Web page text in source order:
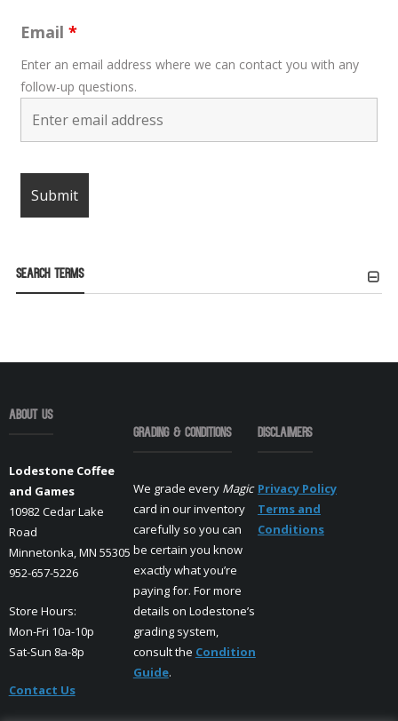
Email *
Enter an email address where we can contact you with any
follow-up questions.
Search Terms
About Us
Lodestone Coffee
and Games
10982 Cedar Lake
Road
Minnetonka, MN 55305
952-657-5226
Store Hours:
Mon-Fri 10a-10p
Sat-Sun 8a-8p
Contact Us
Grading & Conditions
We grade every Magic
card in our inventory
carefully so you can
be certain you know
exactly what you’re
paying for. For more
details on Lodestone’s
grading system,
consult the Condition
Guide.
Disclaimers
Privacy Policy
Terms and
Conditions